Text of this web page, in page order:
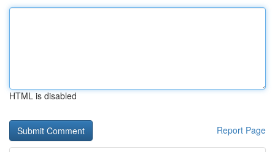
HTML is disabled
Report Page